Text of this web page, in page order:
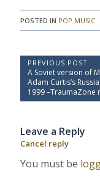
POSTED IN POP MUSIC
P
o
s
a
i
PREVIOUS POST
P
r
e
v
u
s
P
o
s
A Soviet version of
Adam Curtis’s
1999 –TraumaZone
Leave a Reply
Cancel reply
You must be